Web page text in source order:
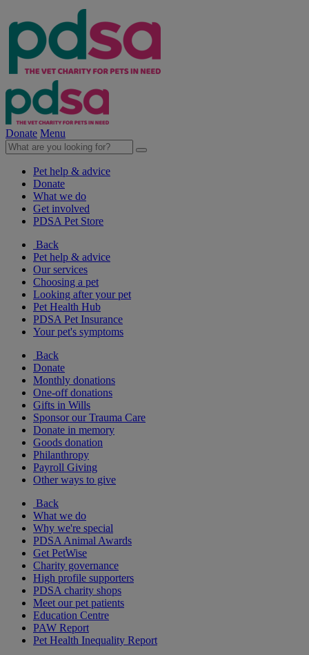
Donate Menu
Pet help & advice
Donate
What we do
Get involved
PDSA Pet Store
Back
Pet help & advice
Our services
Choosing a pet
Looking after your pet
Pet Health Hub
PDSA Pet Insurance
Your pet's symptoms
Back
Donate
Monthly donations
One-off donations
Gifts in Wills
Sponsor our Trauma Care
Donate in memory
Goods donation
Philanthropy
Payroll Giving
Other ways to give
Back
What we do
Why we're special
PDSA Animal Awards
Get PetWise
Charity governance
High profile supporters
PDSA charity shops
Meet our pet patients
Education Centre
PAW Report
Pet Health Inequality Report